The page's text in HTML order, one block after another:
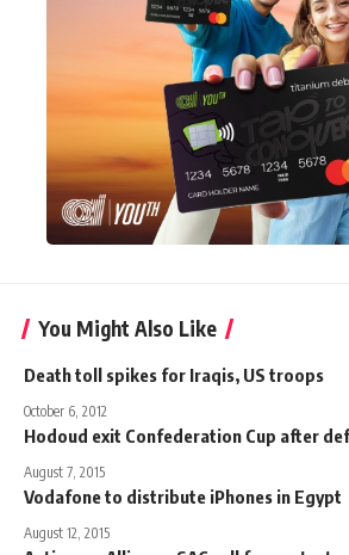
You Might Also Like
Death toll spikes for Iraqis, US troops
October 6, 2012
Hodoud exit Confederation Cup after
August 7, 2015
Vodafone to distribute iPhones in Egypt
August 12, 2015